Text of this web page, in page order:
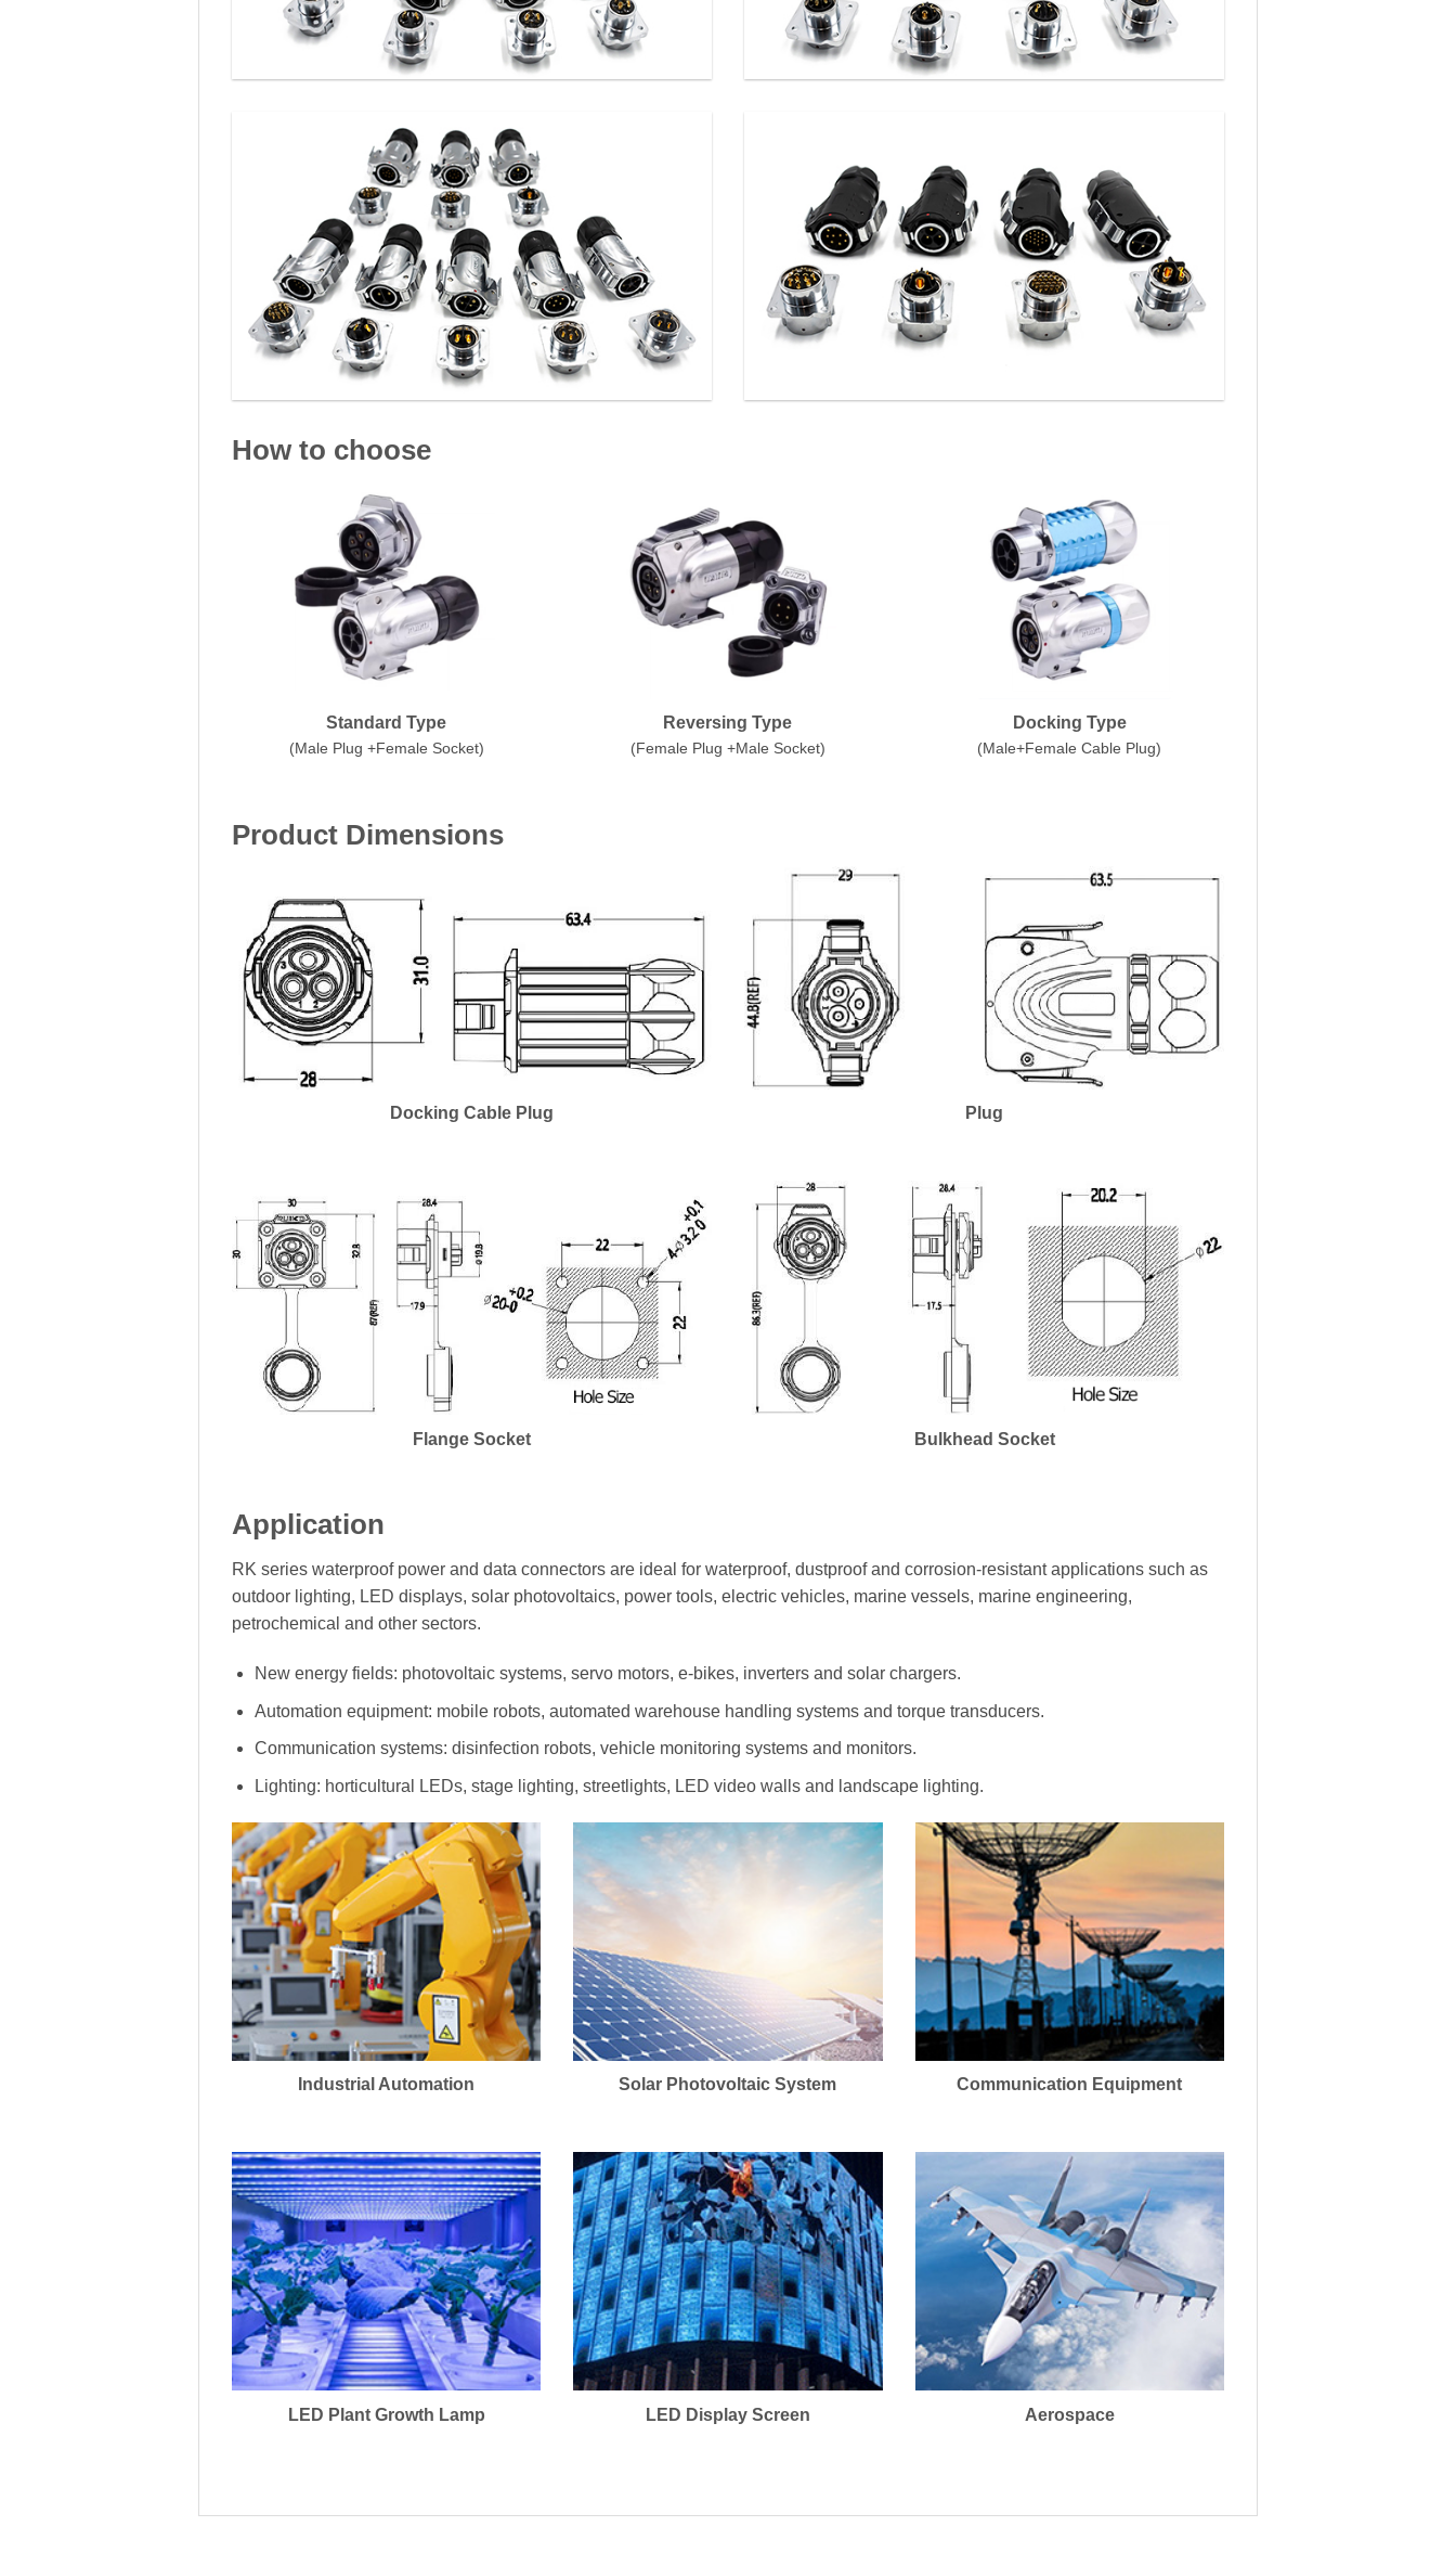
How to choose
Standard Type
(Male Plug +Female Socket)
Reversing Type
(Female Plug +Male Socket)
Docking Type
(Male+Female Cable Plug)
Product Dimensions
Docking Cable Plug Plug
Flange Socket Bulkhead Socket
Application
RK series waterproof power and data connectors are ideal for waterproof, dustproof and corrosion-resistant applications such as
outdoor lighting, LED displays, solar photovoltaics, power tools, electric vehicles, marine vessels, marine engineering,
petrochemical and other sectors.
New energy fields: photovoltaic systems, servo motors, e-bikes, inverters and solar chargers.
Automation equipment: mobile robots, automated warehouse handling systems and torque transducers.
Communication systems: disinfection robots, vehicle monitoring systems and monitors.
Lighting: horticultural LEDs, stage lighting, streetlights, LED video walls and landscape lighting.
Industrial Automation Solar Photovoltaic System Communication Equipment
LED Plant Growth Lamp LED Display Screen Aerospace